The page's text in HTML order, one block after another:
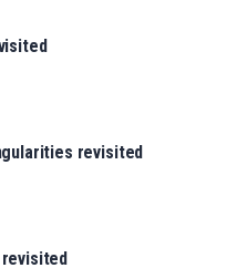
revisited
revisited